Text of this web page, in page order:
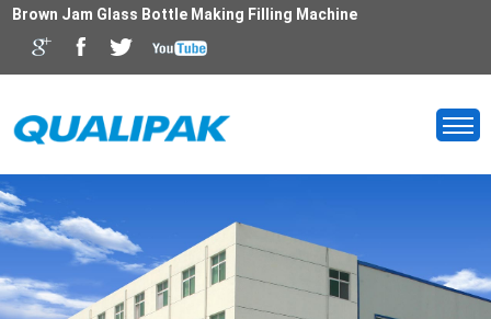
Brown Jam Glass Bottle Making Filling Machine